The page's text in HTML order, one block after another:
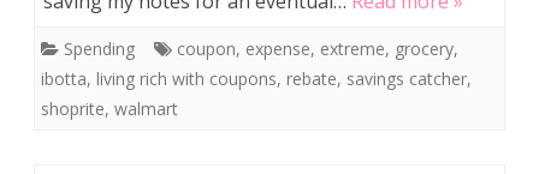
Part
2
Spending coupon, expense, extreme, grocery,
ibotta, living rich with coupons, rebate, savings catcher,
shoprite, walmart